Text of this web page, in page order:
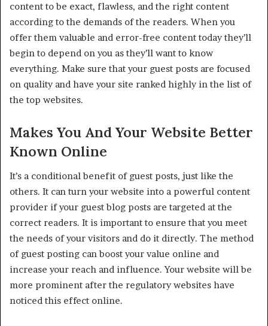
content to be exact, flawless, and the right content
according to the demands of the readers. When you
offer them valuable and error-free content today they’ll
begin to depend on you as they’ll want to know
everything. Make sure that your guest posts are focused
on quality and have your site ranked highly in the list of
the top websites.
Makes You And Your Website Better
Known Online
It’s a conditional benefit of guest posts, just like the
others. It can turn your website into a powerful content
provider if your guest blog posts are targeted at the
correct readers. It is important to ensure that you meet
the needs of your visitors and do it directly. The method
of guest posting can boost your value online and
increase your reach and influence. Your website will be
more prominent after the regulatory websites have
noticed this effect online.